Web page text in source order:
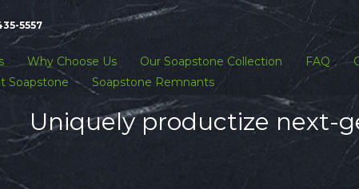
5557
Why Choose Us Our Soapstone Collection FAQ
Soapstone
Soapstone Remnants
Uniquely productize next-